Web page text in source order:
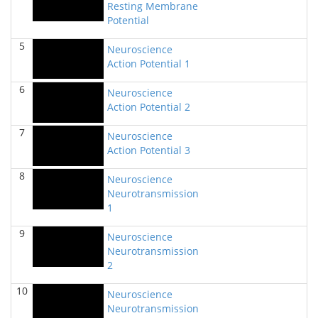
BIOL 2320_Microbiology for Non-Science
Majors(Fall 2025)
Richard Knapp - Biology
BIOL 2321_Microbiology for Science Majors
2025)
Richard Knapp - Biology
I(Summer 2025)
Chad Wayne - Biology
BIOL 4315 Neuroscience Tue Th 4-5.30pm(Spring
Jokubas Ziburkus - Biology
BIOL 4315 & 6315 Neuroscience Mon-Wed 1-2.30
(Spring 2025)
Jokubas Ziburkus - Biology
2025)
Chad Wayne - Biology
Resting Membrane
Potential
5
Neuroscience
Action Potential 1
6
Neuroscience
Action Potential 2
7
Neuroscience
Action Potential 3
8
Neuroscience
Neurotransmission
1
9
Neuroscience
Neurotransmission
2
10
Neuroscience
Neurotransmission